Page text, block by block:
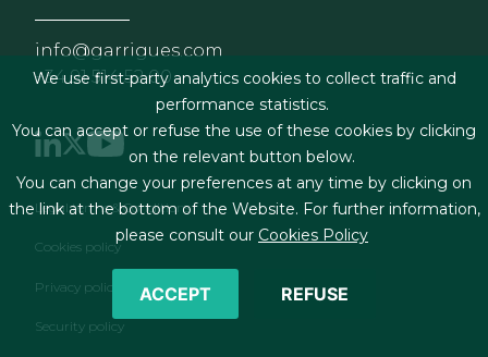
info@garrigues.com
+34 91 514 52 00
Footer menu
Legal terms & Conditions
Cookies policy
Privacy policy
Security policy
We use first-party analytics cookies to collect traffic and
performance statistics.
You can accept or refuse the use of these cookies by clicking
on the relevant button below.
You can change your preferences at any time by clicking on
the link at the bottom of the Website. For further information,
please consult our Cookies Policy
ACCEPT REFUSE